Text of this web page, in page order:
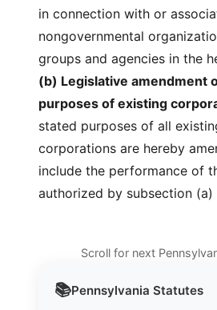
📚Pennsylvania Statutes
in connection with or
nongovernmental
groups and agencies in the
(b) Legislative amendment
purposes of existing
stated purposes of all
corporations are hereby
include the performance of
authorized by subsection
Scroll for next